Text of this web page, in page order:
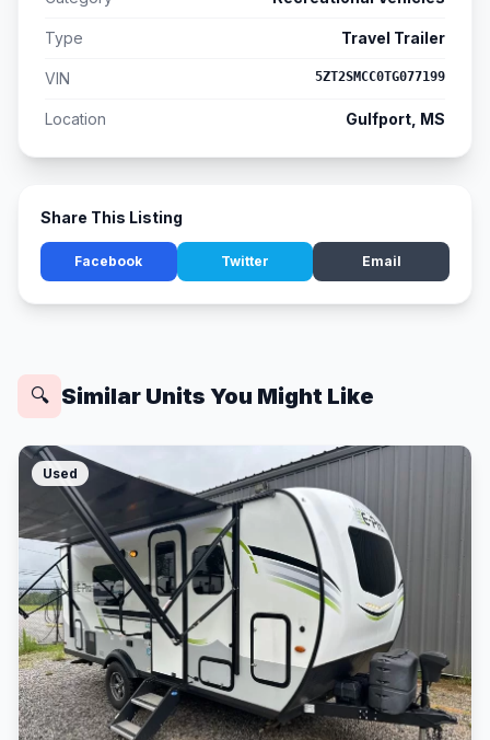
Type Travel Trailer
VIN 5ZT2SMCC0TG077199
Location Gulfport, MS
Share This Listing
Facebook Twitter Email
🔍 Similar Units You Might Like
Used